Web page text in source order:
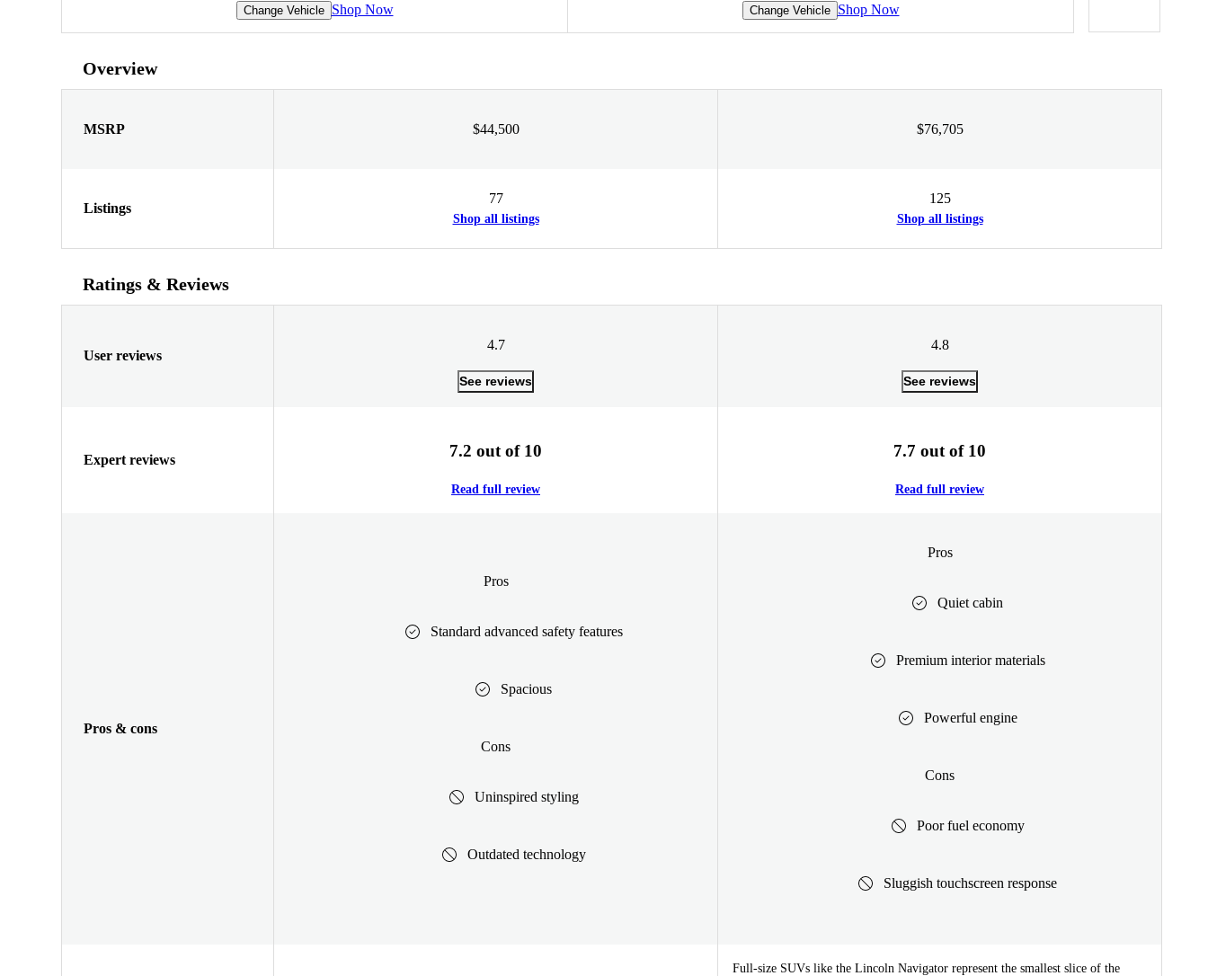
Change Vehicle Shop Now Change Vehicle Shop Now
Overview
MSRP $44,500 $76,705
Listings
77
Shop all listings
125
Shop all listings
Ratings & Reviews
User reviews
4.7
See reviews
4.8
See reviews
Expert reviews 7.2 out of 10
Read full review
7.7 out of 10
Read full review
Pros & cons
Pros
Standard advanced safety features
Spacious
Cons
Uninspired styling
Outdated technology
Pros
Quiet cabin
Premium interior materials
Powerful engine
Cons
Poor fuel economy
Sluggish touchscreen response
Full-size SUVs like the Lincoln Navigator represent the smallest slice of the